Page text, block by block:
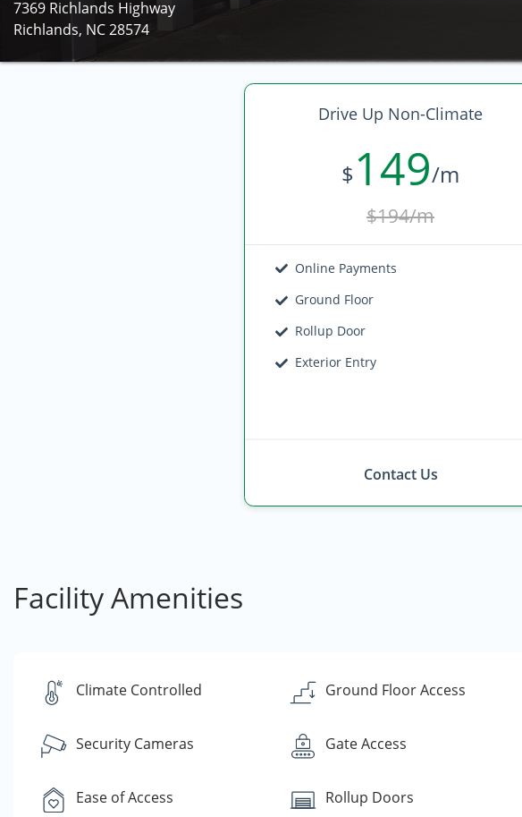
7369 Richlands Highway
Richlands, NC 28574
Drive Up Non-Climate
$149/m
$194/m
Online Payments
Ground Floor
Rollup Door
Exterior Entry
Contact Us
Facility Amenities
Climate Controlled Ground Floor Access
Security Cameras Gate Access
Ease of Access Rollup Doors